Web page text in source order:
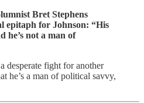
Bret Stephens
epitaph for Johnson: “His
he’s not a man of
desperate fight for another
he’s a man of political savvy,